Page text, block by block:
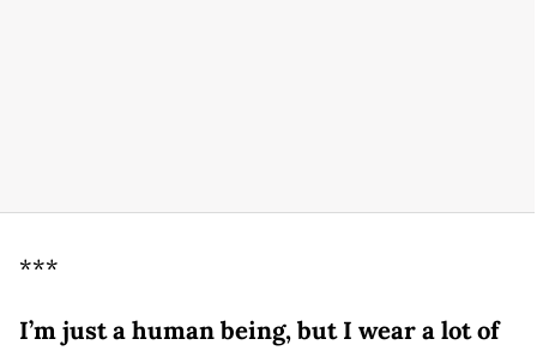
***
I’m just a human being, but I wear a lot of